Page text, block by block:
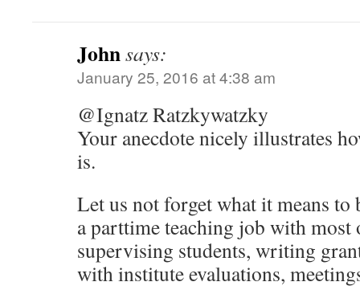
Johnsays:
January 25, 2016 at 4:38 am
@Ignatz Ratzkywatzky
Your anecdote nicely illustrates
is.
Let us not forget what it means to
a parttime teaching job with most
supervising students, writing
with institute evaluations,